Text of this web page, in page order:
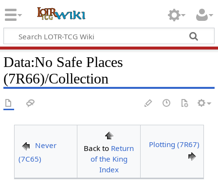
Data:No Safe Places
(7R66)/Collection
Never
(7C65)
Back to Return
of the King
Index
Plotting (7R67)